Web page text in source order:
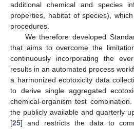
additional chemical and species
properties, habitat of species),
procedures.
We therefore developed
that aims to overcome the
continuously incorporating the
results in an automated process
a harmonized ecotoxicity data
to derive single aggregated
chemical-organism test
the publicly available and quarterly
[25] and restricts the data to